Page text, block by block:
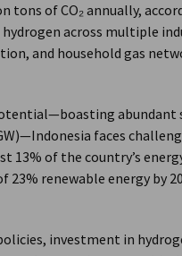
tons of CO₂ annually,
across multiple
and household gas
abundant
faces
13% of the country’s
renewable energy by
investment in